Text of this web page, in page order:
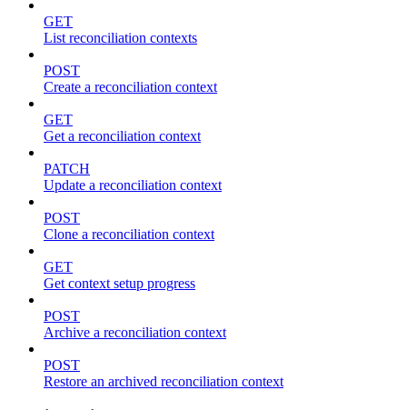
GET
List reconciliation contexts
POST
Create a reconciliation context
GET
Get a reconciliation context
PATCH
Update a reconciliation context
POST
Clone a reconciliation context
GET
Get context setup progress
POST
Archive a reconciliation context
POST
Restore an archived reconciliation context